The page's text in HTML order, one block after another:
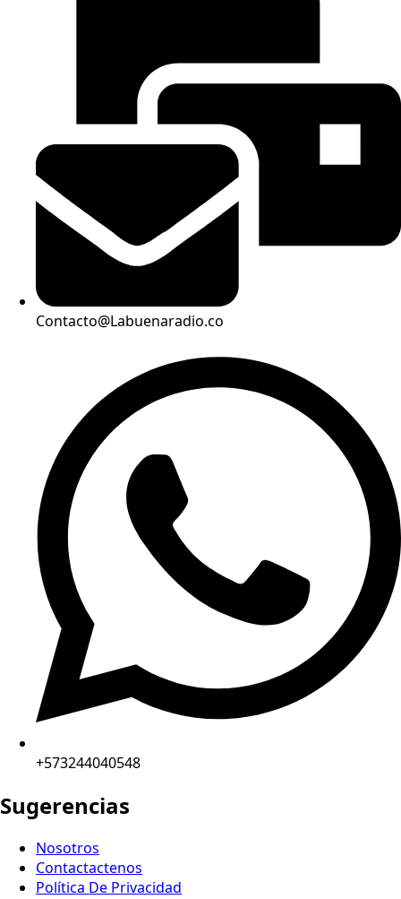
Contacto@Labuenaradio.co
+573244040548
Sugerencias
Nosotros
Contactactenos
Política De Privacidad